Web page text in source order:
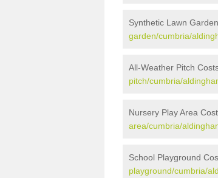
Synthetic Lawn
garden/cumbria/
All-Weather Pitch
pitch/cumbria/
Nursery Play Area
area/cumbria/
School Playground
playground/cumbria/